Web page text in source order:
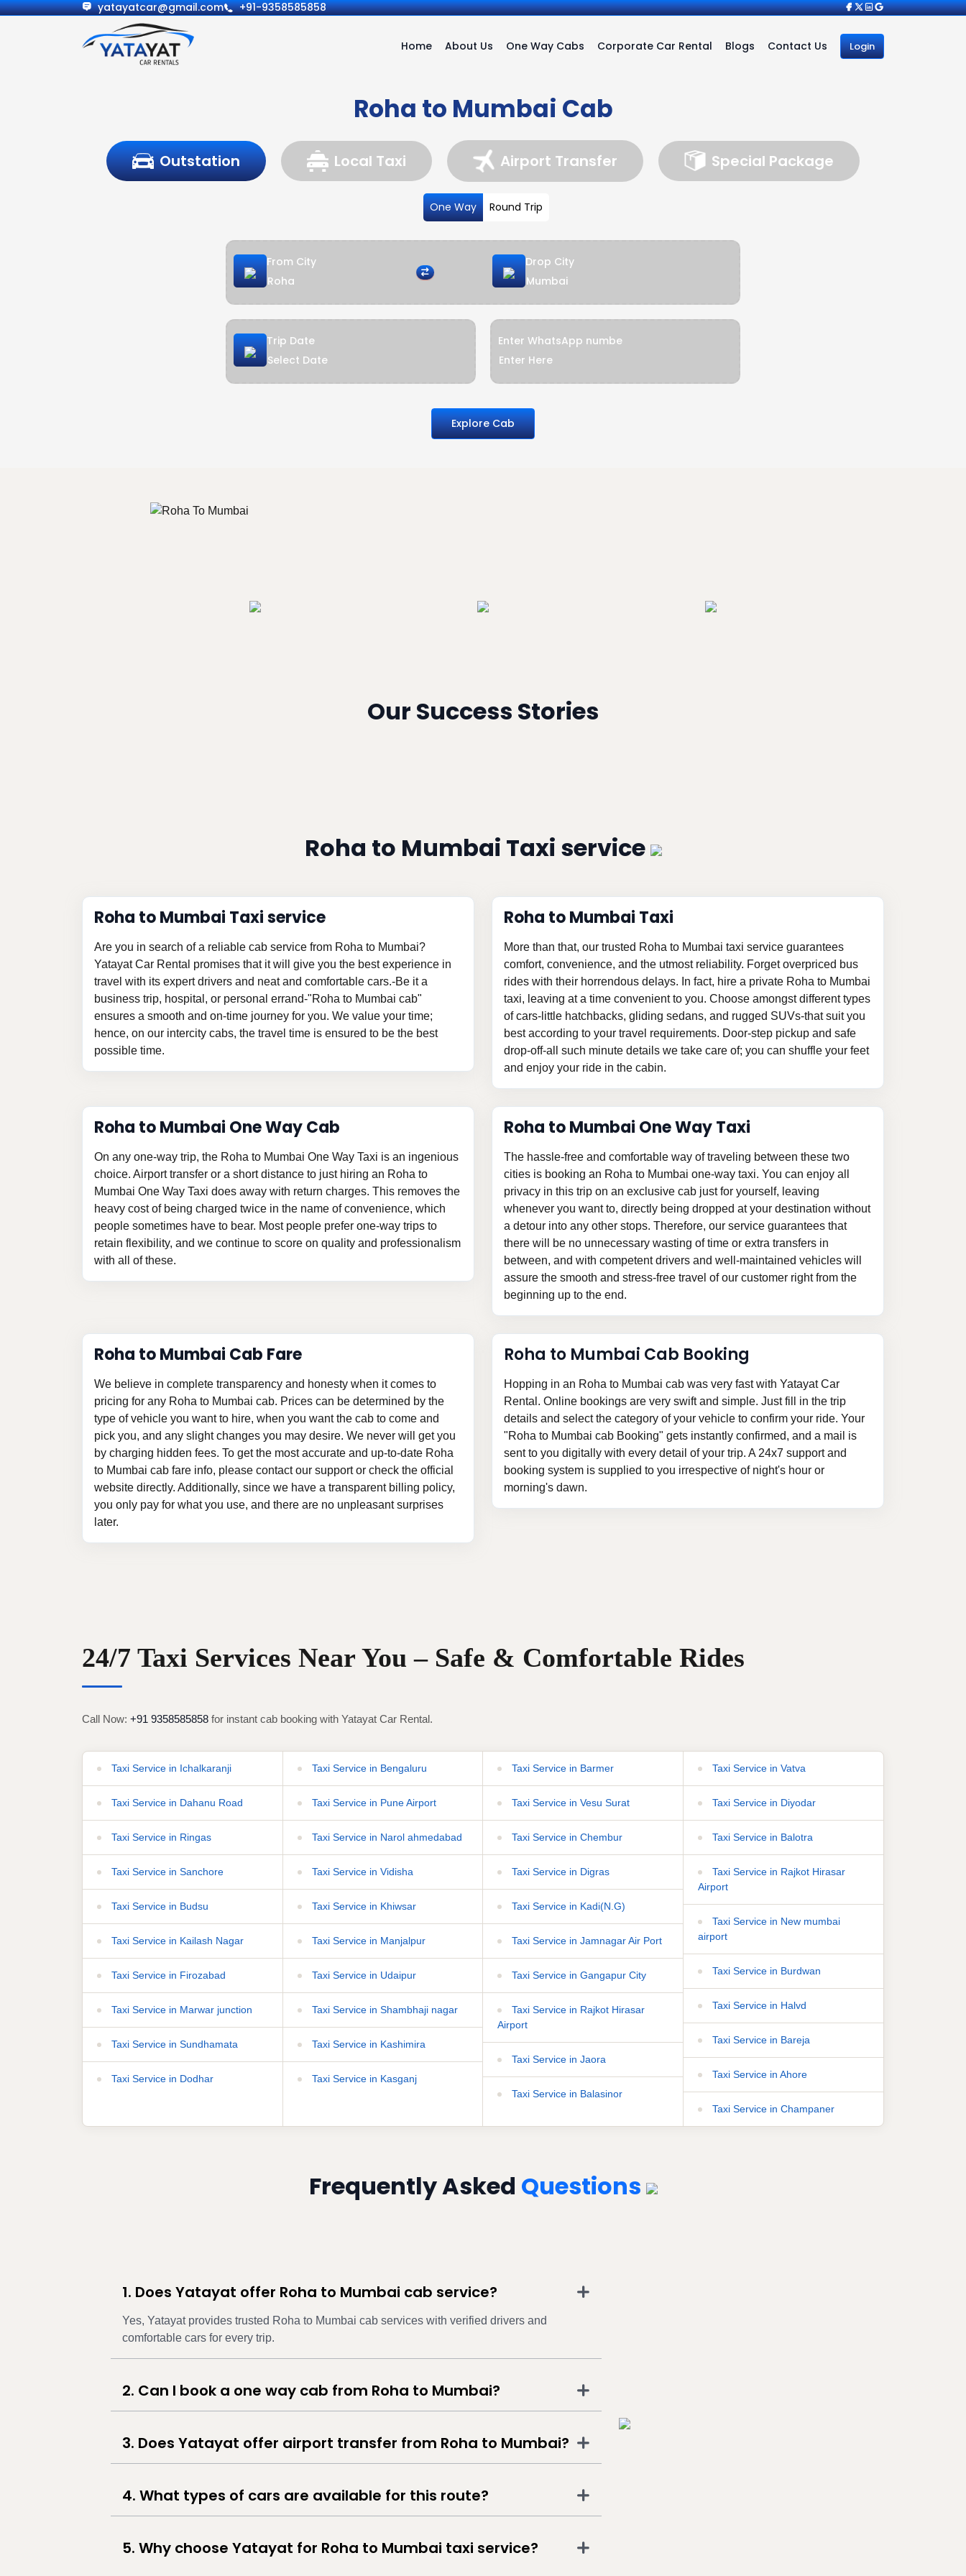
yatayatcar@gmail.com +91-9358585858
Home About Us One Way Cabs Corporate Car Rental Blogs Contact Us Login
Roha to Mumbai Cab
Outstation Local Taxi Airport Transfer Special Package
One Way Round Trip
From City Drop City
Trip Date Enter WhatsApp numbe
Explore Cab
Our Success Stories
Roha to Mumbai Taxi service
Roha to Mumbai Taxi service
Are you in search of a reliable cab service from Roha to Mumbai?
Yatayat Car Rental promises that it will give you the best experience in
travel with its expert drivers and neat and comfortable cars.-Be it a
business trip, hospital, or personal errand-"Roha to Mumbai cab"
ensures a smooth and on-time journey for you. We value your time;
hence, on our intercity cabs, the travel time is ensured to be the best
possible time.
Roha to Mumbai Taxi
More than that, our trusted Roha to Mumbai taxi service guarantees
comfort, convenience, and the utmost reliability. Forget overpriced bus
rides with their horrendous delays. In fact, hire a private Roha to Mumbai
taxi, leaving at a time convenient to you. Choose amongst different types
of cars-little hatchbacks, gliding sedans, and rugged SUVs-that suit you
best according to your travel requirements. Door-step pickup and safe
drop-off-all such minute details we take care of; you can shuffle your feet
and enjoy your ride in the cabin.
Roha to Mumbai One Way Cab
On any one-way trip, the Roha to Mumbai One Way Taxi is an ingenious
choice. Airport transfer or a short distance to just hiring an Roha to
Mumbai One Way Taxi does away with return charges. This removes the
heavy cost of being charged twice in the name of convenience, which
people sometimes have to bear. Most people prefer one-way trips to
retain flexibility, and we continue to score on quality and professionalism
with all of these.
Roha to Mumbai One Way Taxi
The hassle-free and comfortable way of traveling between these two
cities is booking an Roha to Mumbai one-way taxi. You can enjoy all
privacy in this trip on an exclusive cab just for yourself, leaving
whenever you want to, directly being dropped at your destination without
a detour into any other stops. Therefore, our service guarantees that
there will be no unnecessary wasting of time or extra transfers in
between, and with competent drivers and well-maintained vehicles will
assure the smooth and stress-free travel of our customer right from the
beginning up to the end.
Roha to Mumbai Cab Fare
We believe in complete transparency and honesty when it comes to
pricing for any Roha to Mumbai cab. Prices can be determined by the
type of vehicle you want to hire, when you want the cab to come and
pick you, and any slight changes you may desire. We never will get you
by charging hidden fees. To get the most accurate and up-to-date Roha
to Mumbai cab fare info, please contact our support or check the official
website directly. Additionally, since we have a transparent billing policy,
you only pay for what you use, and there are no unpleasant surprises
later.
Roha to Mumbai Cab Booking
Hopping in an Roha to Mumbai cab was very fast with Yatayat Car
Rental. Online bookings are very swift and simple. Just fill in the trip
details and select the category of your vehicle to confirm your ride. Your
"Roha to Mumbai cab Booking" gets instantly confirmed, and a mail is
sent to you digitally with every detail of your trip. A 24x7 support and
booking system is supplied to you irrespective of night's hour or
morning's dawn.
24/7 Taxi Services Near You – Safe & Comfortable Rides
Call Now: +91 9358585858 for instant cab booking with Yatayat Car Rental.
Taxi Service in Ichalkaranji
Taxi Service in Dahanu Road
Taxi Service in Ringas
Taxi Service in Sanchore
Taxi Service in Budsu
Taxi Service in Kailash Nagar
Taxi Service in Firozabad
Taxi Service in Marwar junction
Taxi Service in Sundhamata
Taxi Service in Dodhar
Taxi Service in Bengaluru
Taxi Service in Pune Airport
Taxi Service in Narol ahmedabad
Taxi Service in Vidisha
Taxi Service in Khiwsar
Taxi Service in Manjalpur
Taxi Service in Udaipur
Taxi Service in Shambhaji nagar
Taxi Service in Kashimira
Taxi Service in Kasganj
Taxi Service in Barmer
Taxi Service in Vesu Surat
Taxi Service in Chembur
Taxi Service in Digras
Taxi Service in Kadi(N.G)
Taxi Service in Jamnagar Air Port
Taxi Service in Gangapur City
Taxi Service in Rajkot Hirasar
Airport
Taxi Service in Jaora
Taxi Service in Balasinor
Taxi Service in Vatva
Taxi Service in Diyodar
Taxi Service in Balotra
Taxi Service in Rajkot Hirasar
Airport
Taxi Service in New mumbai
airport
Taxi Service in Burdwan
Taxi Service in Halvd
Taxi Service in Bareja
Taxi Service in Ahore
Taxi Service in Champaner
Frequently Asked Questions
1. Does Yatayat offer Roha to Mumbai cab service?
Yes, Yatayat provides trusted Roha to Mumbai cab services with verified drivers and
comfortable cars for every trip.
2. Can I book a one way cab from Roha to Mumbai?
3. Does Yatayat offer airport transfer from Roha to Mumbai?
4. What types of cars are available for this route?
5. Why choose Yatayat for Roha to Mumbai taxi service?